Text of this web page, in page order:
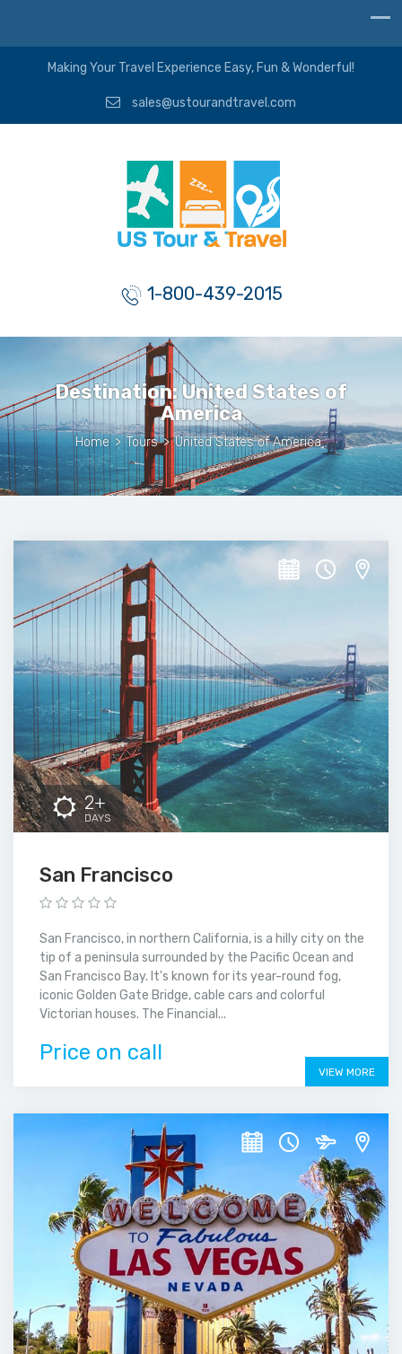
Making Your Travel Experience Easy, Fun & Wonderful!
sales@ustourandtravel.com
1-800-439-2015
Destination:United States of
America
Home > Tours > United States of America
2+
DAYS
San Francisco
San Francisco, in northern California, is a hilly city on the
tip of a peninsula surrounded by the Pacific Ocean and
San Francisco Bay. It's known for its year-round fog,
iconic Golden Gate Bridge, cable cars and colorful
Victorian houses. The Financial...
Price on call
VIEW MORE